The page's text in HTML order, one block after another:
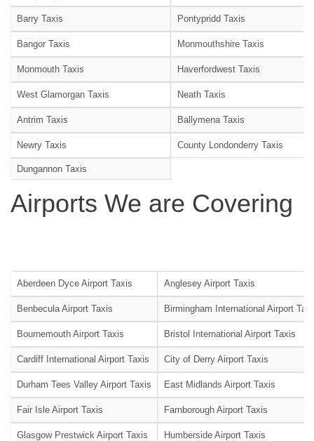
Barry Taxis Pontypridd Taxis
Bangor Taxis Monmouthshire Taxis
Monmouth Taxis Haverfordwest Taxis
West Glamorgan Taxis Neath Taxis
Antrim Taxis Ballymena Taxis
Newry Taxis County Londonderry Taxis
Dungannon Taxis
Airports We are Covering
Aberdeen Dyce Airport Taxis Anglesey Airport Taxis
Benbecula Airport Taxis Birmingham International Airport
Bournemouth Airport Taxis Bristol International Airport Taxis
Cardiff International Airport Taxis City of Derry Airport Taxis
Durham Tees Valley Airport Taxis East Midlands Airport Taxis
Fair Isle Airport Taxis Farnborough Airport Taxis
Glasgow Prestwick Airport Taxis Humberside Airport Taxis